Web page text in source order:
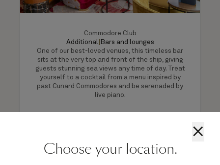
Commodore Club
Additional Bars and lounges
One of our best-loved venues, this timeless bar
sits at the very top and front of the ship, giving
guests stunning sea views any time of day. Treat
yourself to a cocktail from a menu inspired by
past Cunard Commodores and be serenaded by
live piano.
×
Choose your location.